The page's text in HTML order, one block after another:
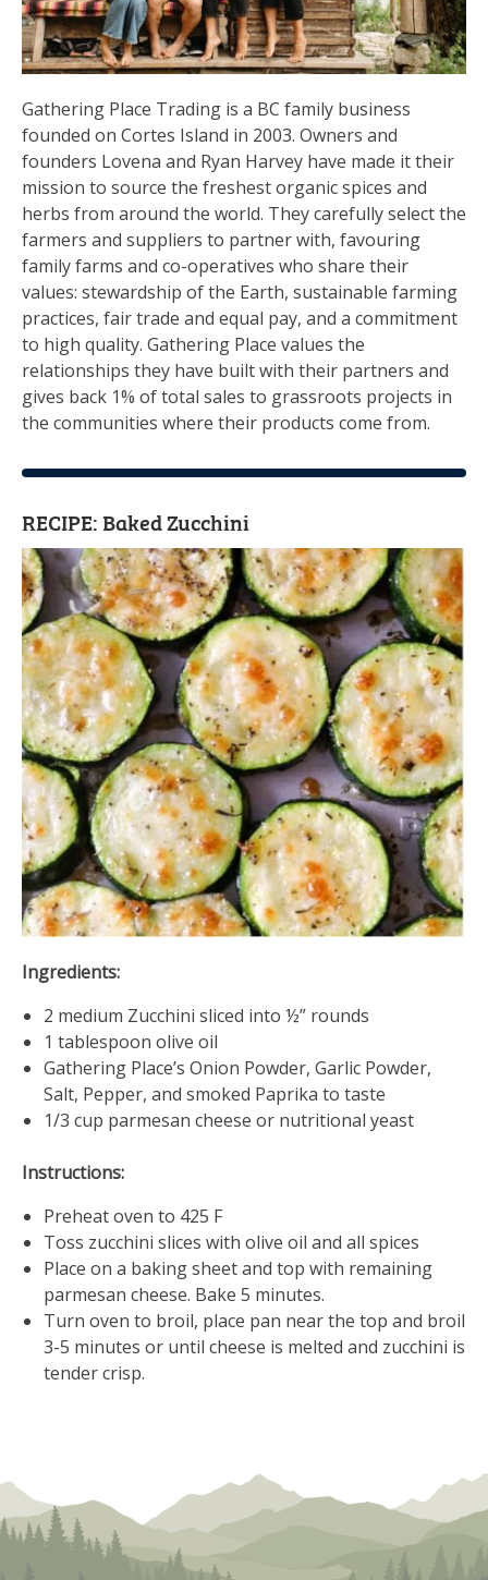
Gathering Place Trading is a BC family business
founded on Cortes Island in 2003. Owners and
founders Lovena and Ryan Harvey have made it their
mission to source the freshest organic spices and
herbs from around the world. They carefully select the
farmers and suppliers to partner with, favouring
family farms and co-operatives who share their
values: stewardship of the Earth, sustainable farming
practices, fair trade and equal pay, and a commitment
to high quality. Gathering Place values the
relationships they have built with their partners and
gives back 1% of total sales to grassroots projects in
the communities where their products come from.
RECIPE: Baked Zucchini
Ingredients:
2 medium Zucchini sliced into ½” rounds
1 tablespoon olive oil
Gathering Place’s Onion Powder, Garlic Powder,
Salt, Pepper, and smoked Paprika to taste
1/3 cup parmesan cheese or nutritional yeast
Instructions:
Preheat oven to 425 F
Toss zucchini slices with olive oil and all spices
Place on a baking sheet and top with remaining
parmesan cheese. Bake 5 minutes.
Turn oven to broil, place pan near the top and broil
3-5 minutes or until cheese is melted and zucchini is
tender crisp.